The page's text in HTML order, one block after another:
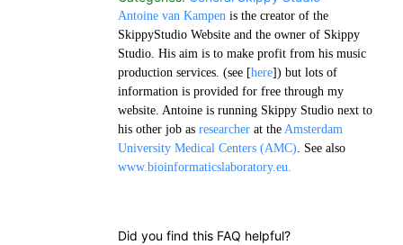
Antoine van Kampen is the creator of the
SkippyStudio Website and the owner of Skippy
Studio. His aim is to make profit from his music
production services. (see [here]) but lots of
information is provided for free through my
website. Antoine is running Skippy Studio next to
his other job as researcherat the Amsterdam
University Medical Centers (AMC) . See also
www.bioinformaticslaboratory.eu.
Did you find this FAQ helpful?